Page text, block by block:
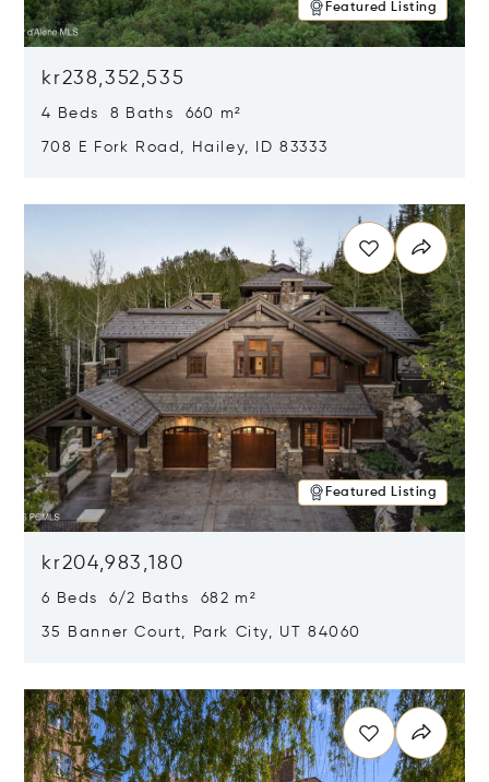
Featured Listing
kr238,352,535
4 Beds 8 Baths 660 m²
708 E Fork Road, Hailey, ID 83333
Featured Listing
kr204,983,180
6 Beds 6/2 Baths 682 m²
35 Banner Court, Park City, UT 84060